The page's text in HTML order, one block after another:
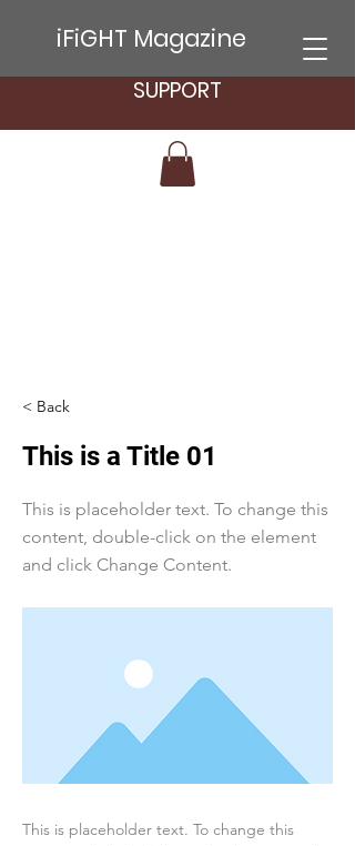
iFiGHT Magazine
SUPPORT
< Back
This is a Title 01
This is placeholder text. To change this
content, double-click on the element
and click Change Content.
This is placeholder text. To change this